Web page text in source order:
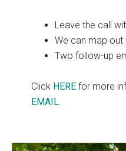
Leave the call
We can map
Two follow-up
Click HEREfor more
EMAIL.